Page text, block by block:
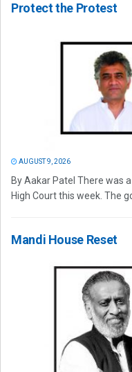
Protect the Protest
AUGUST 9, 2026
By Aakar Patel There was
High Court this week. The
Mandi House Reset